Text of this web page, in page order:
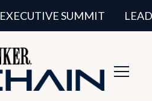
EXECUTIVE SUMMIT